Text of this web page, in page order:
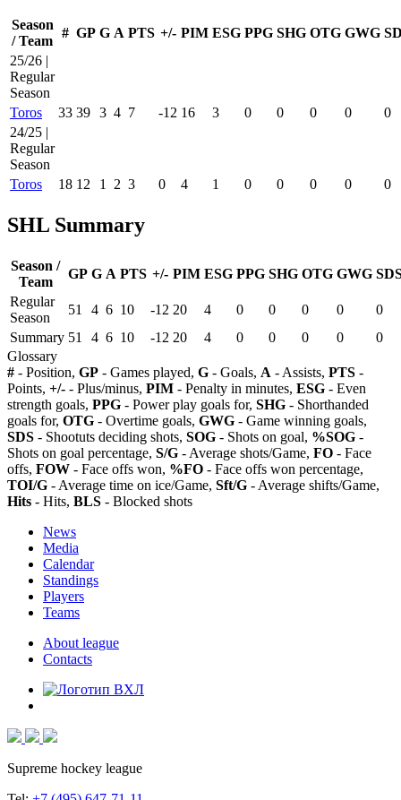
Season
/ Team
# GP G A PTS +/- PIM ESG PPG SHG OTG GWG
25/26 |
Regular
Season
Toros
33 39 3 4 7 -12 16 3 0 0 0 0
0
24/25 |
Regular
Season
Toros
18 12 1 2 3 0 4 1 0 0 0 0 0
SHL Summary
Season /
Team
GP G A PTS +/- PIM ESG PPG SHG OTG GWG
Regular
Season
51 4 6 10 -12 20 4 0 0 0 0
0
Summary 51 4 6 10 -12 20 4 0 0 0 0
0
Glossary
# - Position, GP - Games played, G - Goals, A - Assists, PTS -
Points, +/- - Plus/minus, PIM - Penalty in minutes, ESG - Even
strength goals, PPG - Power play goals for, SHG - Shorthanded
goals for, OTG - Overtime goals, GWG - Game winning goals,
SDS - Shootuts deciding shots, SOG - Shots on goal, %SOG -
Shots on goal percentage, S/G - Average shots/Game, FO - Face
offs, FOW - Face offs won, %FO - Face offs won percentage,
TOI/G - Average time on ice/Game, Sft/G - Average shifts/Game,
Hits - Hits, BLS - Blocked shots
News
Media
Calendar
Standings
Players
Teams
About league
Contacts
Supreme hockey league